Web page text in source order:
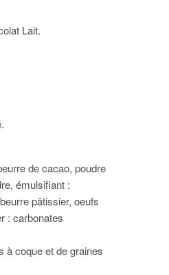
Lait.
de cacao, poudre
émulsifiant :
pâtissier, oeufs
: carbonates
à coque et de graines